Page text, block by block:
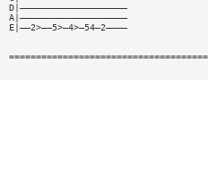
D|————————————————————
A|————————————————————
E|——2>——5>—4>—54—2————